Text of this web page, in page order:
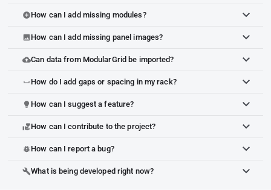
add_circleHow can I add missing modules?
imageHow can I add missing panel images?
cloud_uploadCan data from ModularGrid be imported?
space_bar How do I add gaps or spacing in my rack?
lightbulb How can I suggest a feature?
volunteer_activismHow can I contribute to the project?
bug_report How can I report a bug?
buildWhat is being developed right now?